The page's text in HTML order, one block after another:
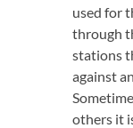
used for
through
stations
against
others it